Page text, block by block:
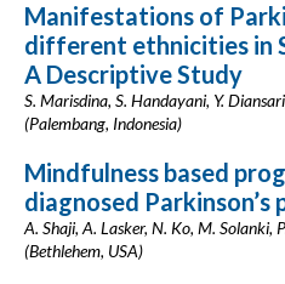
Manifestations of
different ethnicities in
A Descriptive Study
S. Marisdina, S. Handayani, Y.
(Palembang, Indonesia)
Mindfulness based
diagnosed Parkinson’s
A. Shaji, A. Lasker, N. Ko, M. Solanki,
(Bethlehem, USA)